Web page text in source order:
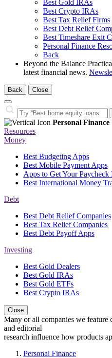
Best Gold IRAs
Best Crypto IRAs
Best Tax Relief Firms
Best Debt Relief
Best Timeshare Exit
Personal Finance
Back
Beyond the Balance
latest financial news.
Back Close
Close
Search
Search…
Personal Finance
Resources
Money
Best Budgeting Apps
Best Mobile Payment Apps
Apps to Get Your Paycheck
Best International Money
Debt
Best Debt Relief Companies
Best Tax Relief Companies
Best Debt Payoff Apps
Investing
Best Gold Dealers
Best Gold IRAs
Best Gold ETFs
Best Crypto IRAs
Close
Many or all companies we feature
and editorial
research influence how products
Personal Finance